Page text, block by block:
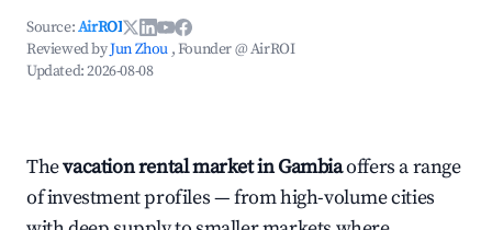
Source:AirROI
Reviewed byJun Zhou , Founder @ AirROI
Updated:2026-08-08
Thevacation rental market in Gambiaoffers a range
of investment profiles — from high-volume cities